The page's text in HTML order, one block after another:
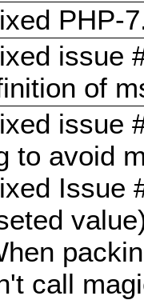
PHP-
issue
of
issue
to avoid
Issue
call